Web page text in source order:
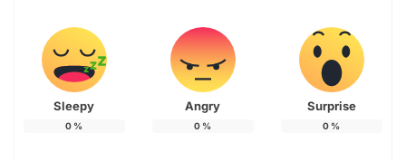
Sleepy
0 %
Angry
0 %
Surprise
0 %